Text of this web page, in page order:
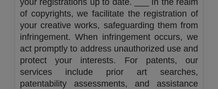
of copyrights, we facilitate the registration of
your creative works, safeguarding them from
infringement. When infringement occurs, we
act promptly to address unauthorized use and
protect your interests. For patents, our
services include prior art searches,
patentability assessments, and assistance